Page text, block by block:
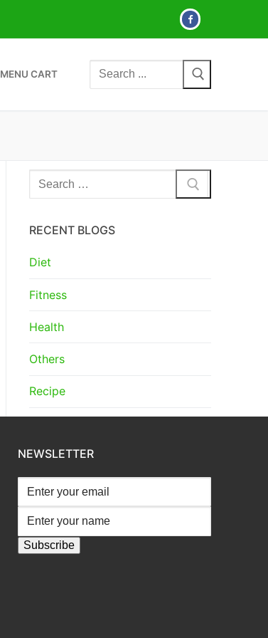
MENU CART
Search
for:
Search
for:
RECENT BLOGS
Diet
Fitness
Health
Others
Recipe
NEWSLETTER